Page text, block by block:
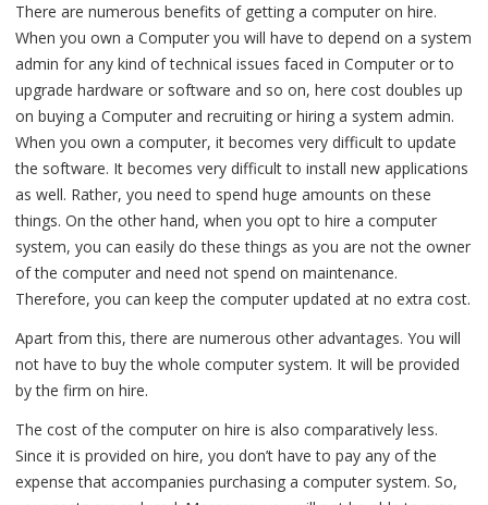
There are numerous benefits of getting a computer on hire.
When you own a Computer you will have to depend on a system
admin for any kind of technical issues faced in Computer or to
upgrade hardware or software and so on, here cost doubles up
on buying a Computer and recruiting or hiring a system admin.
When you own a computer, it becomes very difficult to update
the software. It becomes very difficult to install new applications
as well. Rather, you need to spend huge amounts on these
things. On the other hand, when you opt to hire a computer
system, you can easily do these things as you are not the owner
of the computer and need not spend on maintenance.
Therefore, you can keep the computer updated at no extra cost.
Apart from this, there are numerous other advantages. You will
not have to buy the whole computer system. It will be provided
by the firm on hire.
The cost of the computer on hire is also comparatively less.
Since it is provided on hire, you don’t have to pay any of the
expense that accompanies purchasing a computer system. So,